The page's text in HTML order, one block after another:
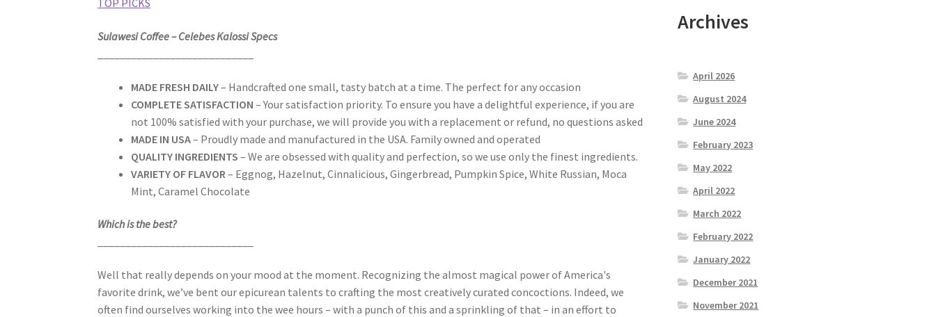
TOP PICKS
Sulawesi Coffee – Celebes Kalossi Specs
MADE FRESH DAILY– Handcrafted one small, tasty batch at a time. The perfect for any occasion
COMPLETE SATISFACTION – Your satisfaction priority. To ensure you have a delightful experience, if you are
not 100% satisfied with your purchase, we will provide you with a replacement or refund, no questions asked
MADE IN USA– Proudly made and manufactured in the USA. Family owned and operated
QUALITY INGREDIENTS – We are obsessed with quality and perfection, so we use only the finest ingredients.
VARIETY OF FLAVOR – Eggnog, Hazelnut, Cinnalicious, Gingerbread, Pumpkin Spice, White Russian, Moca
Mint, Caramel Chocolate
Which is the best?
Well that really depends on your mood at the moment. Recognizing the almost magical power of America's
favorite drink, we’ve bent our epicurean talents to crafting the most creatively curated concoctions. Indeed, we
often find ourselves working into the wee hours – with a punch of this and a sprinkling of that – in an effort to
Archives
April 2026
August 2024
June 2024
February 2023
May 2022
April 2022
March 2022
February 2022
January 2022
December 2021
November 2021